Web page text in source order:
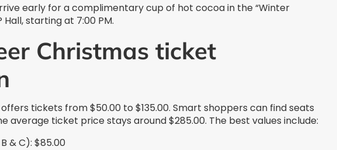
early for a complimentary cup of hot cocoa in the “Winter
starting at 7:00 PM.
Christmas ticket
tickets from $50.00 to $135.00. Smart shoppers can find seats
average ticket price stays around $285.00. The best values include:
& C): $85.00